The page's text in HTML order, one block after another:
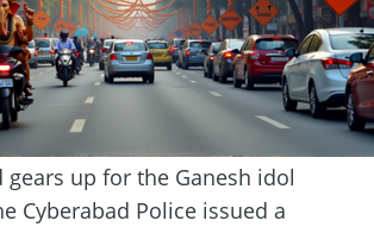
gears up for the Ganesh idol
Cyberabad Police issued a